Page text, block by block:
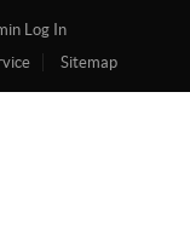
Log In
Sitemap